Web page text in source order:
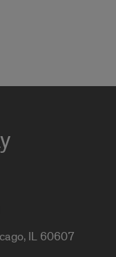
IL 60607